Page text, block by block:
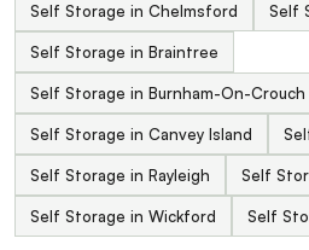
Self Storage in Chelmsford Self
Self Storage in Braintree
Self Storage in Burnham-On-Crouch
Self Storage in Canvey Island
Self Storage in Rayleigh Self
Self Storage in Wickford Self